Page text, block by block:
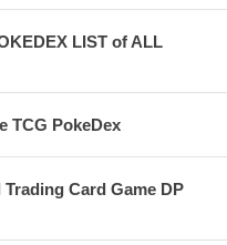
LIST of ALL
TCG PokeDex
Card Game DP